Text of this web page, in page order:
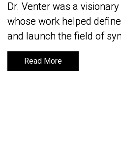
Dr. Venter was a
whose work helped
and launch the field of
Read More
Dr. Venter was a
whose work helped
and launch the field of
Read More